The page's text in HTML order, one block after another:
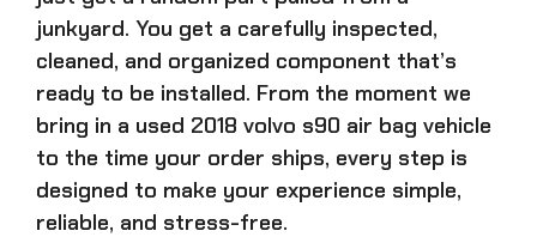
junkyard. You get a carefully inspected,
cleaned, and organized component that’s
ready to be installed. From the moment we
bring in a used 2018 volvo s90 air bag vehicle
to the time your order ships, every step is
designed to make your experience simple,
reliable, and stress-free.